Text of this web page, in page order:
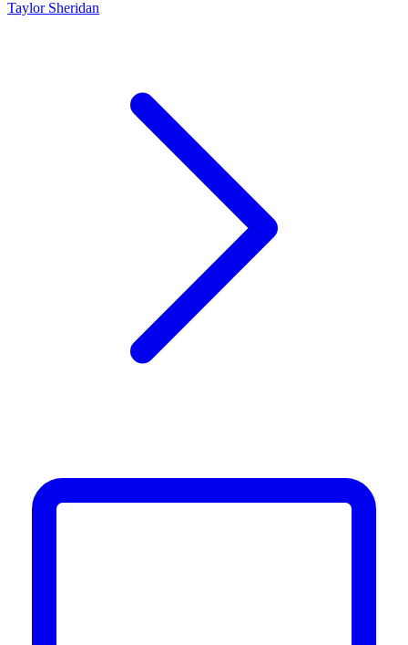
Taylor Sheridan